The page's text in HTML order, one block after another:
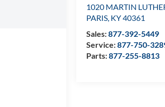
1020 MARTIN
PARIS, KY40361
Sales:877-392-5449
Service:877-750-
Parts:877-255-8813